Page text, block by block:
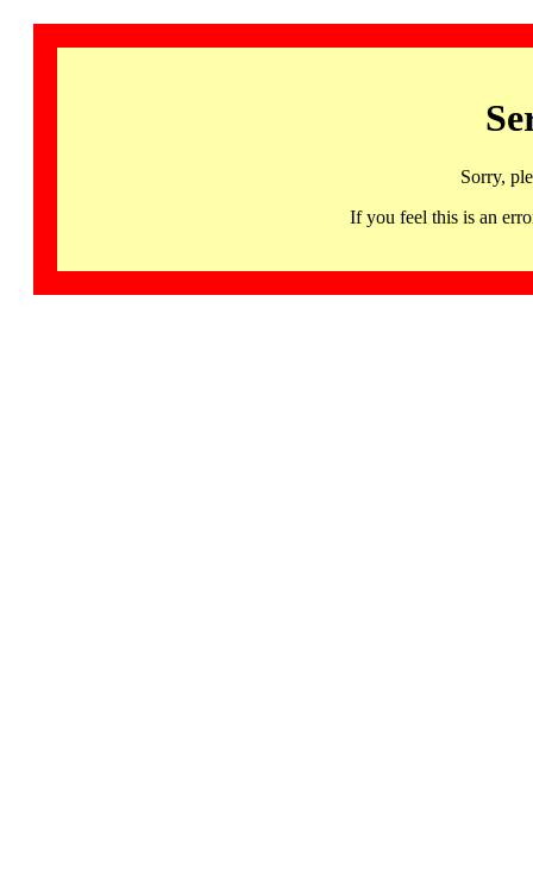
Sorry,
If you feel this is an